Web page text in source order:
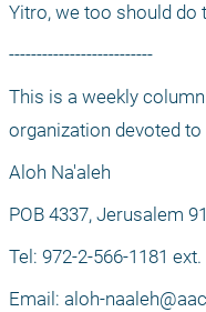
Yitro, we too should do
--------------------------
This is a weekly
organization devoted
Aloh Na'aleh
POB 4337, Jerusalem
Tel: 972-2-566-1181
Email: aloh-